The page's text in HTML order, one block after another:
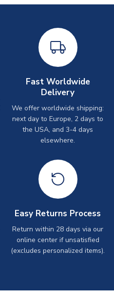
Fast Worldwide
Delivery
We offer worldwide shipping:
next day to Europe, 2 days to
the USA, and 3-4 days
elsewhere.
Easy Returns Process
Return within 28 days via our
online center if unsatisfied
(excludes personalized items).